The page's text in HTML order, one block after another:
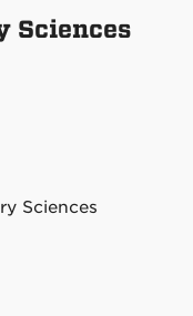
Sciences
Sciences